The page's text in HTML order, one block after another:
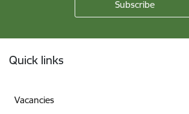
Quick links
Vacancies